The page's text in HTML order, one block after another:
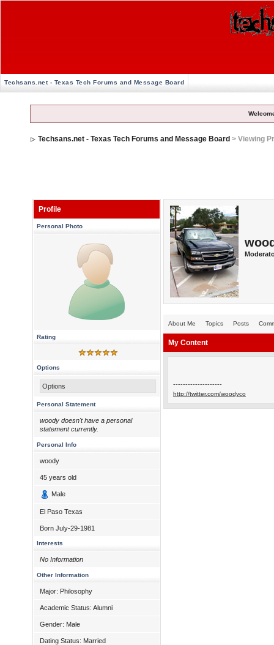
Techsans.net - Texas Tech Forums and Message Board
Techsans.net - Texas Tech Forums and Message Board > Viewing
Profile
Personal Photo
Rating
Options
Options
Personal Statement
woody doesn't have a personal
statement currently.
Personal Info
woody
45 years old
Male
El Paso Texas
Born July-29-1981
Interests
No Information
Other Information
Major: Philosophy
Academic Status: Alumni
Gender: Male
Dating Status: Married
About Me Topics Posts
My Content
--------------------
http://twitter.com/woodyco